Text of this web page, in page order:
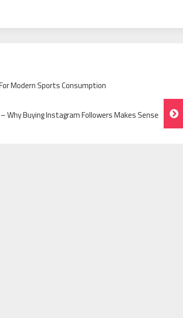
Modern Sports Consumption
Why Buying Instagram Followers Makes Sense